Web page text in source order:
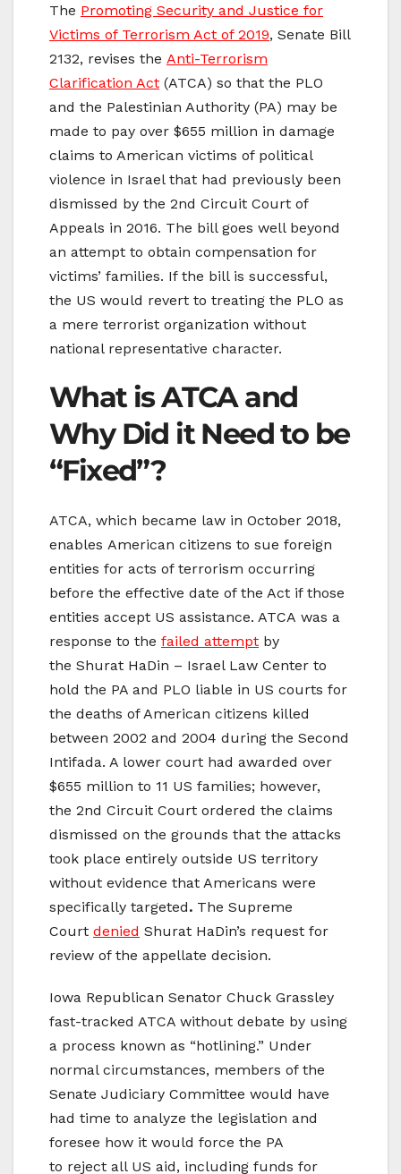
The Promoting Security and Justice for
Victims of Terrorism Act of 2019, Senate Bill
2132, revises the Anti-Terrorism
Clarification Act (ATCA) so that the PLO
and the Palestinian Authority (PA) may be
made to pay over $655 million in damage
claims to American victims of political
violence in Israel that had previously been
dismissed by the 2nd Circuit Court of
Appeals in 2016. The bill goes well beyond
an attempt to obtain compensation for
victims’ families. If the bill is successful,
the US would revert to treating the PLO as
a mere terrorist organization without
national representative character.
What is ATCA and
Why Did it Need to be
“Fixed”?
ATCA, which became law in October 2018,
enables American citizens to sue foreign
entities for acts of terrorism occurring
before the effective date of the Act if those
entities accept US assistance. ATCA was a
response to the failed attempt by
the Shurat HaDin – Israel Law Center to
hold the PA and PLO liable in US courts for
the deaths of American citizens killed
between 2002 and 2004 during the Second
Intifada. A lower court had awarded over
$655 million to 11 US families; however,
the 2nd Circuit Court ordered the claims
dismissed on the grounds that the attacks
took place entirely outside US territory
without evidence that Americans were
specifically targeted. The Supreme
Court denied Shurat HaDin’s request for
review of the appellate decision.
Iowa Republican Senator Chuck Grassley
fast-tracked ATCA without debate by using
a process known as “hotlining.” Under
normal circumstances, members of the
Senate Judiciary Committee would have
had time to analyze the legislation and
foresee how it would force the PA
to reject all US aid, including funds for